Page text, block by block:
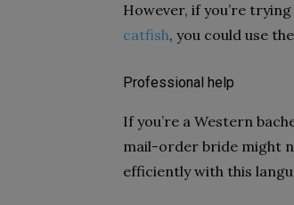
However, if you’re
catfish, you could use
Professional help
If you’re a Western
mail-order bride might
efficiently with this